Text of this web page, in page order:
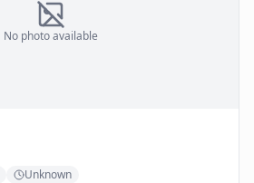
No photo available
Unknown